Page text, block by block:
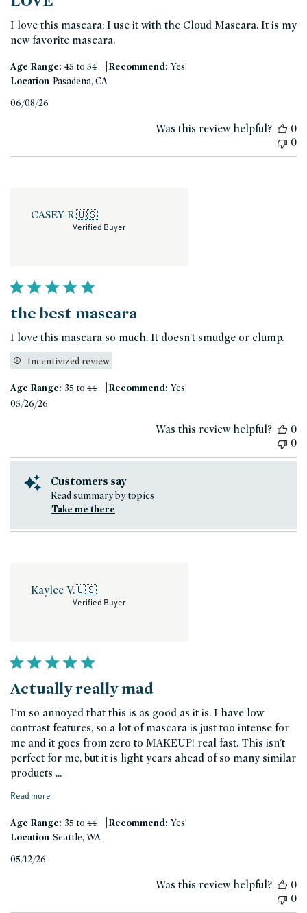
I love this mascara; I use it with the Cloud Mascara. It is my
new favorite mascara.
Age Range: 45 to 54 |Recommend: Yes!
Location Pasadena, CA
06/08/26
Was this review helpful?
0
0
CASEY R.🇺🇸
Verified Buyer
the best mascara
I love this mascara so much. It doesn't smudge or clump.
Incentivized review
Age Range: 35 to 44 |Recommend: Yes!
05/26/26
Was this review helpful?
0
0
Customers say
Read summary by topics
Take me there
Kaylee V.🇺🇸
Verified Buyer
Actually really mad
I'm so annoyed that this is as good as it is. I have low
contrast features, so a lot of mascara is just too intense for
me and it goes from zero to MAKEUP! real fast. This isn't
perfect for me, but it is light years ahead of so many similar
products ...
Read more
Age Range: 35 to 44 |Recommend: Yes!
Location Seattle, WA
05/12/26
Was this review helpful?
0
0